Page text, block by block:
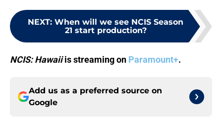
NEXT: When will we see NCIS Season
21 start production?
NCIS: Hawaiiis streaming on Paramount+.
Add us as a preferred source on
Google